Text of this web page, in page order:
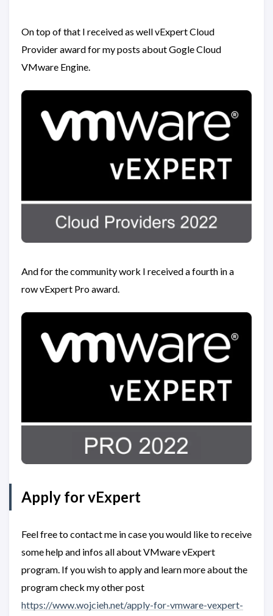
On top of that I received as well vExpert Cloud
Provider award for my posts about Gogle Cloud
VMware Engine.
And for the community work I received a fourth in a
row vExpert Pro award.
Apply for vExpert
Feel free to contact me in case you would like to receive
some help and infos all about VMware vExpert
program. If you wish to apply and learn more about the
program check my other post
https://www.wojcieh.net/apply-for-vmware-vexpert-